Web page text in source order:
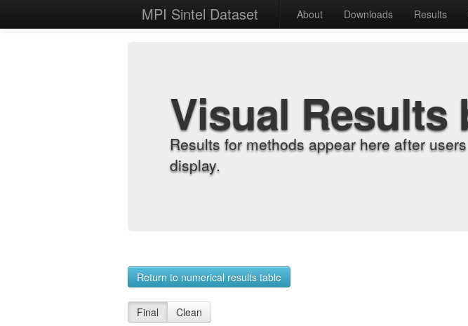
MPI Sintel Dataset About Downloads Results
Visual Results
Results for methods appear here after
display.
Return to numerical results table
Final Clean